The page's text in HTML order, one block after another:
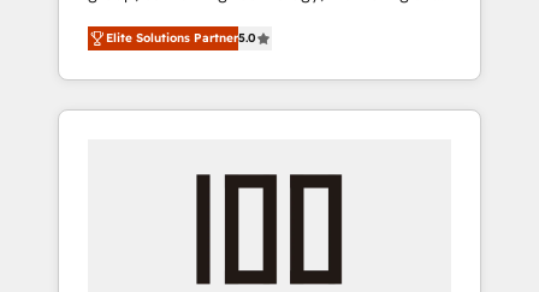
Campaign of the Year 🏆 Gold AVA Digital
Award for Best Website 🌟 Accreditations:
CRM Implementation, HubSpot Content
Experience, CRM Data Migration & Custom
media expertise across Latin America and
Southern Europe, with teams across 7
countries. Born in Chile, we combine local
insight with international reach to help
we’ve delivered 500+ HubSpot
inbound and loop marketing, content, and
Elite Solutions Partner5.0